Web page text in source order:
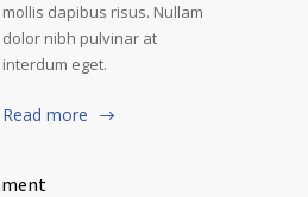
mollis dapibus risus. Nullam
dolor nibh pulvinar at
interdum eget.
Read more